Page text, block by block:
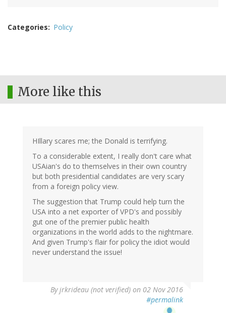
Categories Policy
More like this
HIllary scares me; the Donald is terrifying.
To a considerable extent, I really don't care what
USAian's do to themselves in their own country
but both presidential candidates are very scary
from a foreign policy view.
The suggestion that Trump could help turn the
USA into a net exporter of VPD's and possibly
gut one of the premier public health
organizations in the world adds to the nightmare.
And given Trump's flair for policy the idiot would
never understand the issue!
Byjrkrideau (not verified) on 02 Nov 2016
#permalink